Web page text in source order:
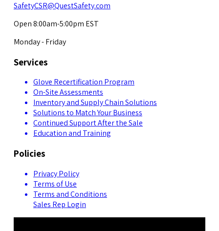
SafetyCSR@QuestSafety.com
Open 8:00am-5:00pm EST
Monday - Friday
Services
Glove Recertification Program
On-Site Assessments
Inventory and Supply Chain Solutions
Solutions to Match Your Business
Continued Support After the Sale
Education and Training
Policies
Privacy Policy
Terms of Use
Terms and Conditions
Sales Rep Login